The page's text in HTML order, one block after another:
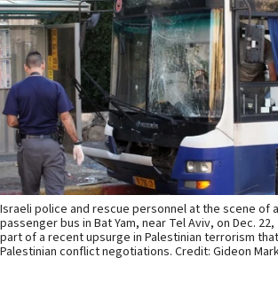
Israeli police and rescue personnel at the scene of
passenger bus in Bat Yam, near Tel Aviv, on Dec.
part of a recent upsurge in Palestinian terrorism
Palestinian conflict negotiations. Credit: Gideon